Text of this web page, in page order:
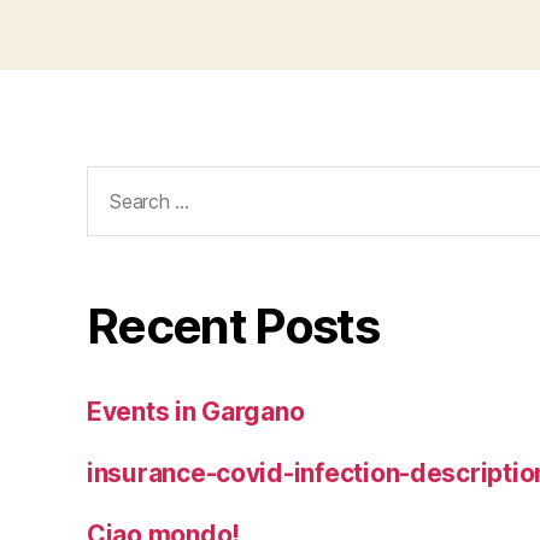
for:
Recent Posts
Events in Gargano
insurance-covid-infection-